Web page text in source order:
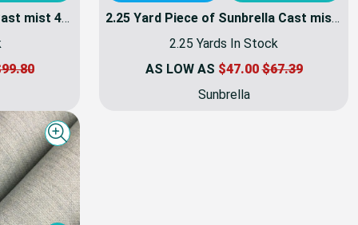
4 Yard Piece of Sunbrella Cast mist 40429-0000 | 54 Inch Furniture Weight Fabric | By the yard
2.25 Yard Piece of Sunbrella Cast mist 40429-0000 | 54 Inch Furniture Weight Fabric | By the yard
2.25 Yards In Stock
AS LOW AS $47.00$67.39
Sunbrella
Quick view